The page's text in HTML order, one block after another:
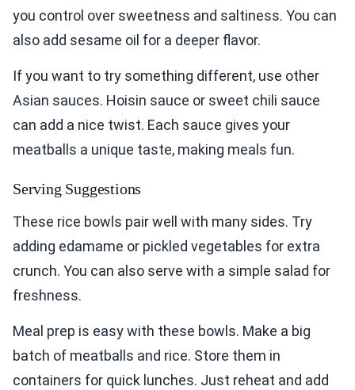
you control over sweetness and saltiness. You can
also add sesame oil for a deeper flavor.
If you want to try something different, use other
Asian sauces. Hoisin sauce or sweet chili sauce
can add a nice twist. Each sauce gives your
meatballs a unique taste, making meals fun.
Serving Suggestions
These rice bowls pair well with many sides. Try
adding edamame or pickled vegetables for extra
crunch. You can also serve with a simple salad for
freshness.
Meal prep is easy with these bowls. Make a big
batch of meatballs and rice. Store them in
containers for quick lunches. Just reheat and add